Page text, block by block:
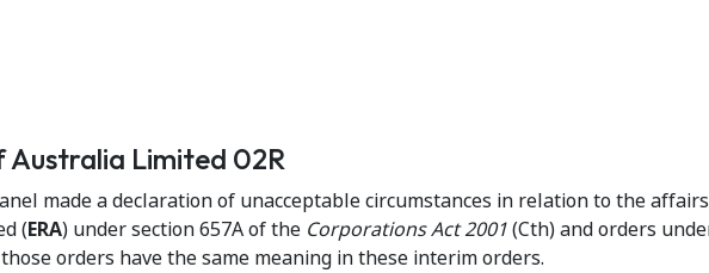
Australia Limited 02R
made a declaration of unacceptable circumstances in relation to the
(ERA) under section 657A of the Corporations Act 2001(Cth) and orders
orders have the same meaning in these interim orders.